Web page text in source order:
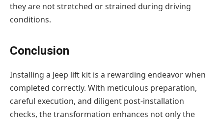
they are not stretched or strained during driving
conditions.
Conclusion
Installing a Jeep lift kit is a rewarding endeavor when
completed correctly. With meticulous preparation,
careful execution, and diligent post-installation
checks, the transformation enhances not only the